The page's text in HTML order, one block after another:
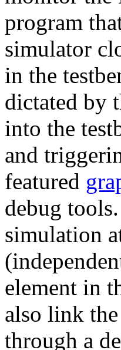
program
simulator
in the
dictated by
into the
and
featured
debug
simulation
element in
also link
through a